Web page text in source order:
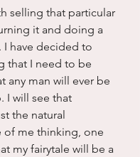
selling that particular
it and doing a
I have decided to
that I need to be
any man will ever be
I will see that
the natural
of me thinking, one
my fairytale will be a